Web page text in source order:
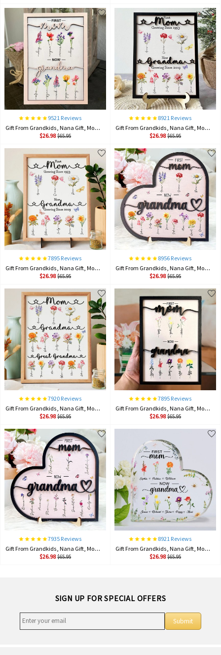
9521 Reviews
Gift From Grandkids, Nana Gift, Mommy Flower, Mother's Day Gift, Gift For Mom, Gift For Mother, Firstmom Nowgrandma.
$26.98 $65.95
8921 Reviews
Gift From Grandkids, Nana Gift, Mommy Flower, Mother's Day Gift, Gift For Mom, Gift For Mother, Firstmom Nowgrandma.
$26.98 $65.95
7895 Reviews
Gift From Grandkids, Nana Gift, Mommy Flower, Mother's Day Gift, Gift For Mom, Gift For Mother, Firstmom Nowgrandma.
$26.98 $65.95
8956 Reviews
Gift From Grandkids, Nana Gift, Mommy Flower, Mother's Day Gift, Gift For Mom, Gift For Mother, Firstmom Nowgrandma.
$26.98 $65.95
7920 Reviews
Gift From Grandkids, Nana Gift, Mommy Flower, Mother's Day Gift, Gift For Mom, Gift For Mother, Firstmom Nowgrandma.
$26.98 $65.95
7895 Reviews
Gift From Grandkids, Nana Gift, Mommy Flower, Mother's Day Gift, Gift For Mom, Gift For Mother, Firstmom Nowgrandma.
$26.98 $65.95
7935 Reviews
Gift From Grandkids, Nana Gift, Mommy Flower, Mother's Day Gift, Gift For Mom, Gift For Mother, Firstmom Nowgrandma.
$26.98 $65.95
8921 Reviews
Gift From Grandkids, Nana Gift, Mommy Flower, Mother's Day Gift, Gift For Mom, Gift For Mother, Firstmom Nowgrandma.
$26.98 $65.95
SIGN UP FOR SPECIAL OFFERS
Submit